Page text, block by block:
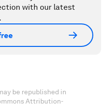
with our latest
be republished in
Attribution-